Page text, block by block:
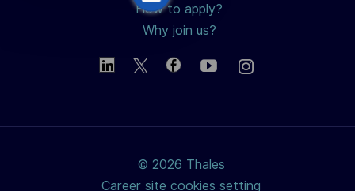
How to apply?
Why join us?
© 2026 Thales
Career site cookies setting